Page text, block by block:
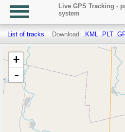
Live GPS Tracking -
system
List of tracks Download: .KML .PLT
+
-